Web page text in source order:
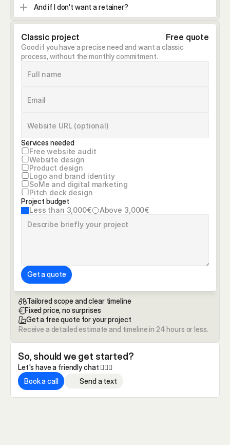
And if I don't want a retainer?
Classic project Free quote
Good if you have a precise need and want a classic
process, without the monthly commitment.
Services needed
Free website audit
Website design
Product design
Logo and brand identity
SoMe and digital marketing
Pitch deck design
Project budget
Less than 3,000€
Above 3,000€
Get a quote
Tailored scope and clear timeline
Fixed price, no surprises
Get a free quote for your project
Receive a detailed estimate and timeline in 24 hours or less.
So, should we get started?
Let's have a friendly chat 🏄🏼‍♂️
Book a call
Send a text